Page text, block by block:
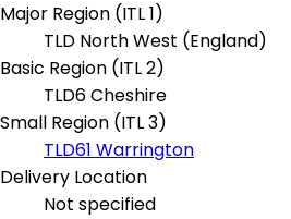
Major Region (ITL 1)
TLD North West (England)
Basic Region (ITL 2)
TLD6 Cheshire
Small Region (ITL 3)
TLD61 Warrington
Delivery Location
Not specified